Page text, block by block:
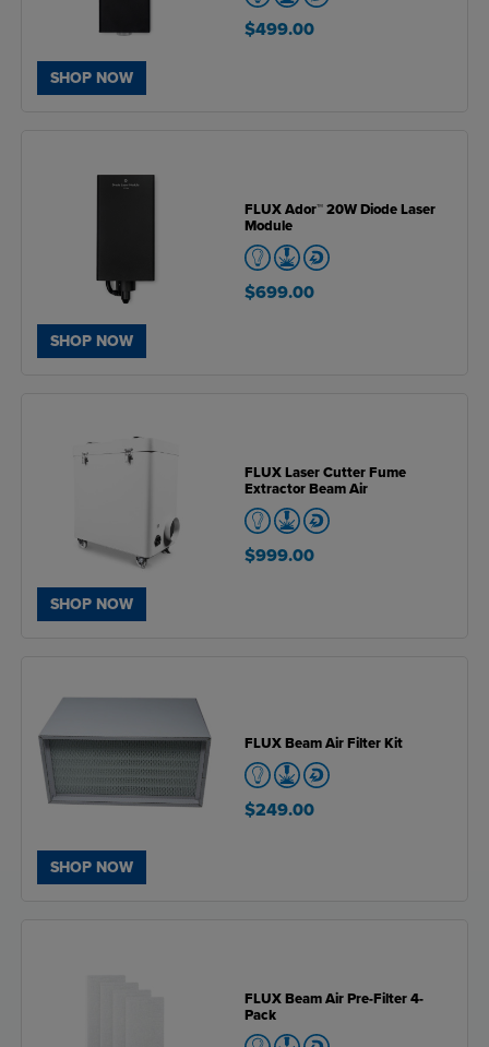
SHOP NOW
$499.00
SHOP NOW
FLUX Ador™ 20W Diode Laser
Module
$699.00
SHOP NOW
FLUX Laser Cutter Fume
Extractor Beam Air
$999.00
SHOP NOW
FLUX Beam Air Filter Kit
$249.00
FLUX Beam Air Pre-Filter 4-
Pack